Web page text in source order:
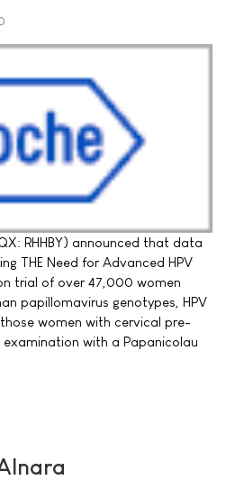
RHHBY) announced that data
THE Need for Advanced HPV
trial of over 47,000 women
papillomavirus genotypes, HPV
women with cervical pre-
with a Papanicolau